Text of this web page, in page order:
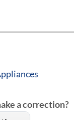
a correction?